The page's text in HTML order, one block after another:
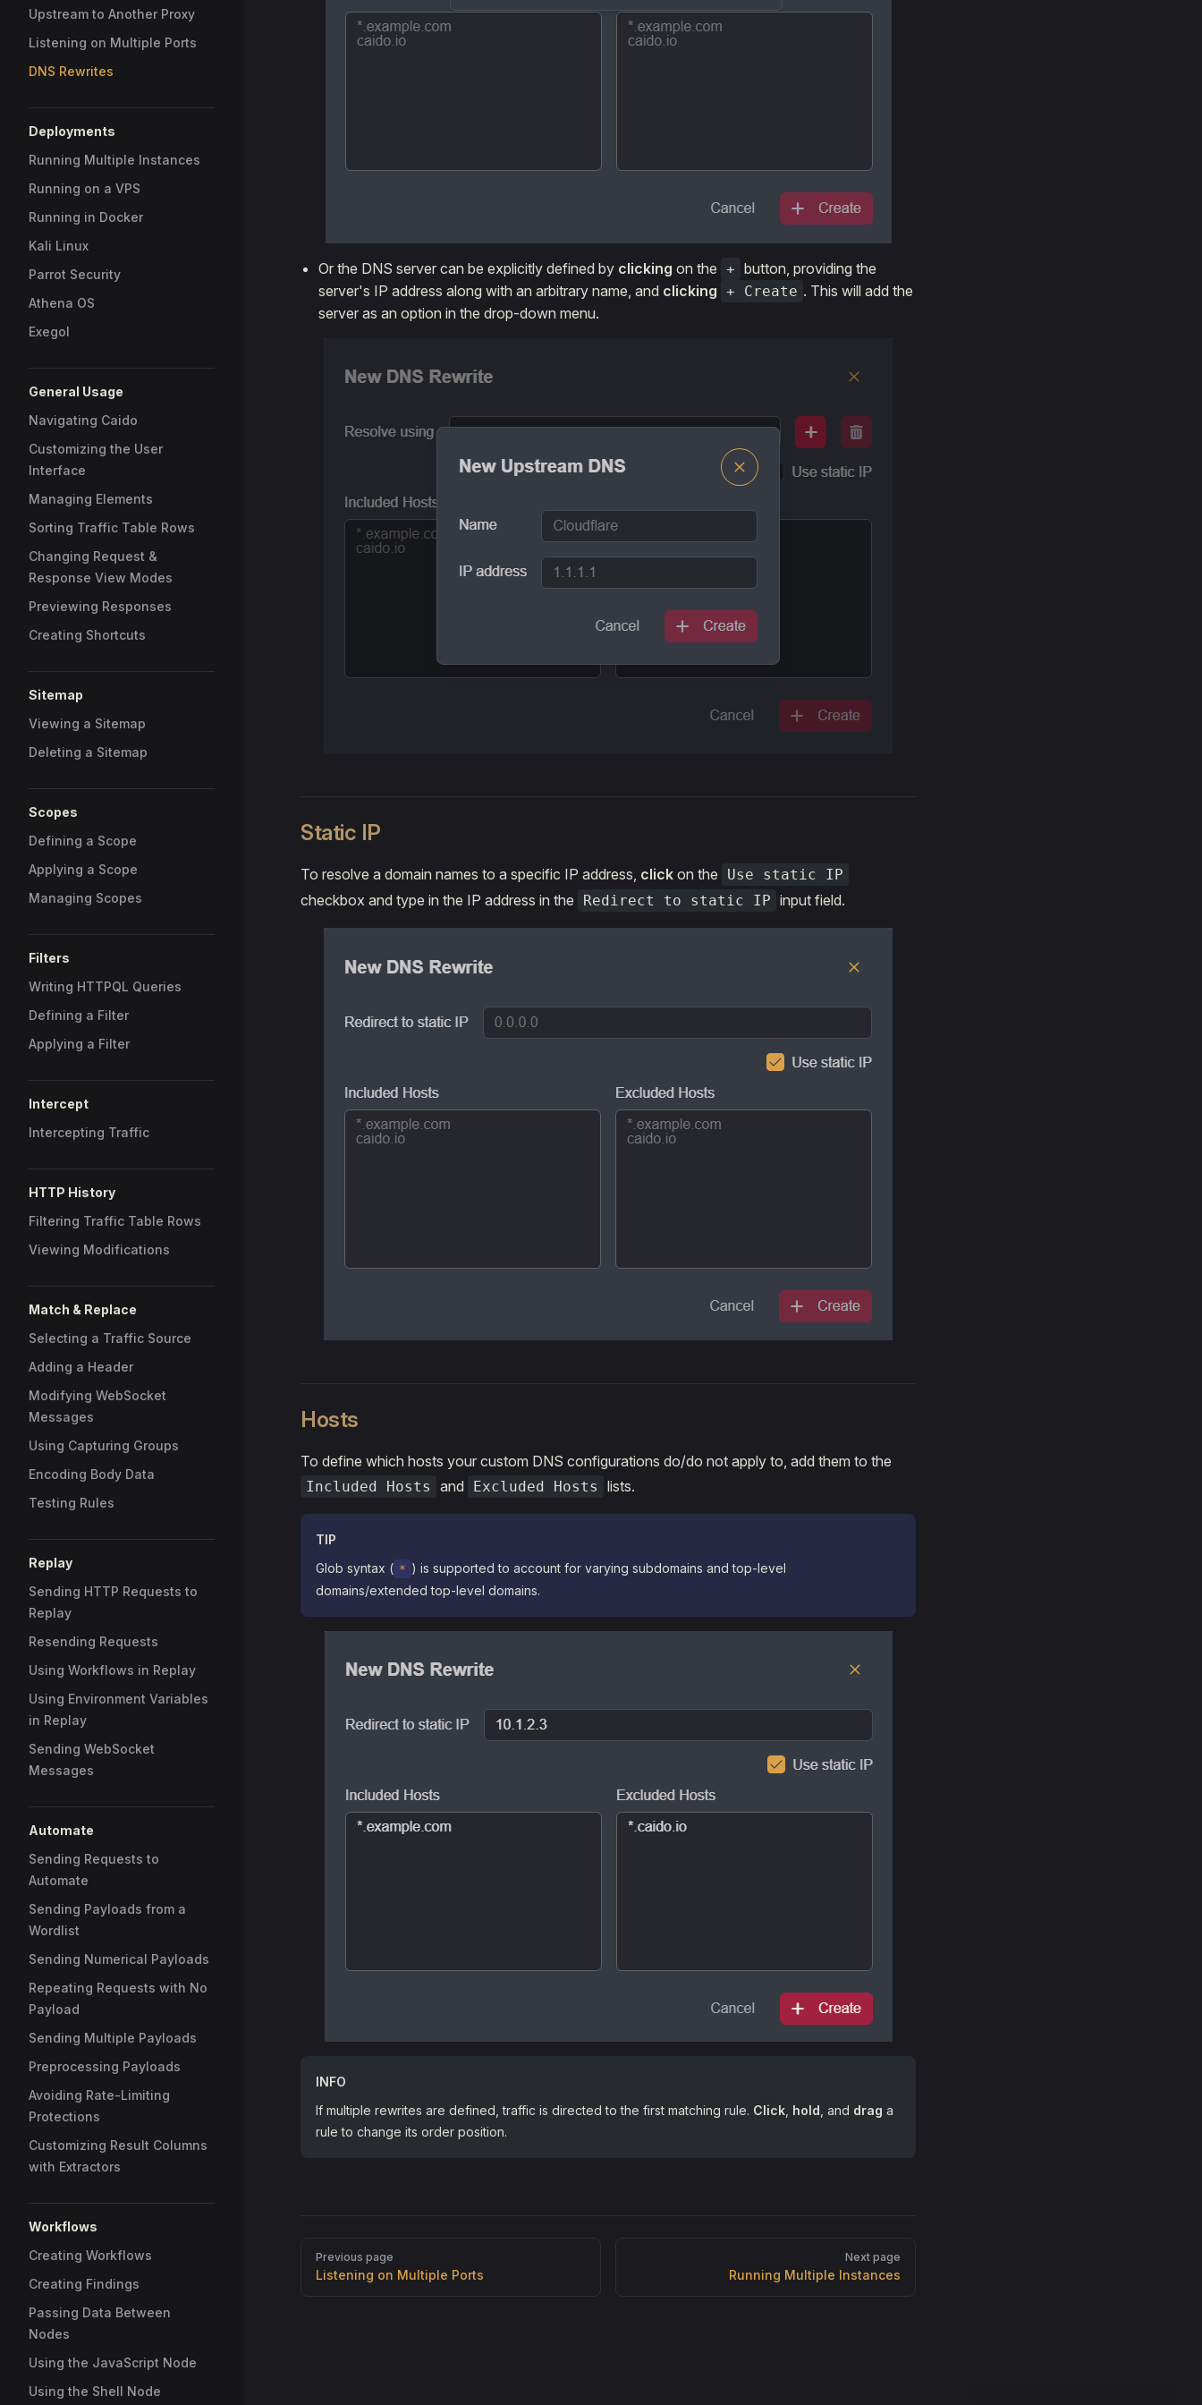
Upstream to Another Proxy
Listening on Multiple Ports
DNS Rewrites
Deployments
Running Multiple Instances
Running on a VPS
Running in Docker
Kali Linux
Parrot Security
Athena OS
Exegol
General Usage
Navigating Caido
Customizing the User
Interface
Managing Elements
Sorting Traffic Table Rows
Changing Request &
Response View Modes
Previewing Responses
Creating Shortcuts
Sitemap
Viewing a Sitemap
Deleting a Sitemap
Scopes
Defining a Scope
Applying a Scope
Managing Scopes
Filters
Writing HTTPQL Queries
Defining a Filter
Applying a Filter
Intercept
Intercepting Traffic
HTTP History
Filtering Traffic Table Rows
Viewing Modifications
Match & Replace
Selecting a Traffic Source
Adding a Header
Modifying WebSocket
Messages
Using Capturing Groups
Encoding Body Data
Testing Rules
Replay
Sending HTTP Requests to
Replay
Resending Requests
Using Workflows in Replay
Using Environment Variables
in Replay
Sending WebSocket
Messages
Automate
Sending Requests to
Automate
Sending Payloads from a
Wordlist
Sending Numerical Payloads
Repeating Requests with No
Payload
Sending Multiple Payloads
Preprocessing Payloads
Avoiding Rate-Limiting
Protections
Customizing Result Columns
with Extractors
Workflows
Creating Workflows
Creating Findings
Passing Data Between
Nodes
Using the JavaScript Node
Using the Shell Node
Or the DNS server can be explicitly defined by clicking on the + button, providing the
server's IP address along with an arbitrary name, and clicking + Create . This will add the
server as an option in the drop-down menu.
Static IP
To resolve a domain names to a specific IP address, click on the Use static IP
checkbox and type in the IP address in the Redirect to static IP input field.
Hosts
To define which hosts your custom DNS configurations do/do not apply to, add them to the
Included Hosts and Excluded Hosts lists.
TIP
Glob syntax ( * ) is supported to account for varying subdomains and top-level
domains/extended top-level domains.
INFO
If multiple rewrites are defined, traffic is directed to the first matching rule. Click hold , and drag a
rule to change its order position.
Previous page
Listening on Multiple Ports
Next page
Running Multiple Instances